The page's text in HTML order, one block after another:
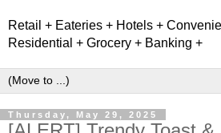
Retail + Eateries + Hotels +
Residential + Grocery + Banking +
Thursday, May 29, 2025